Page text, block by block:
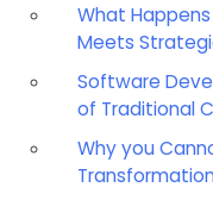
What
Meets
Software
of Traditional
Why you